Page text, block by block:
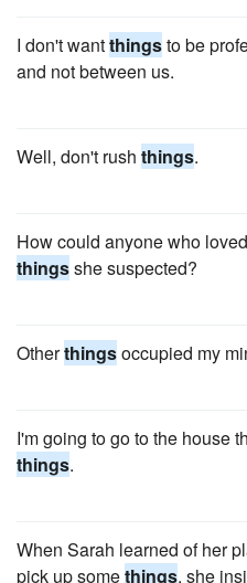
I don't wantthingsto be
and not between us.
Well, don't rush things.
How could anyone who
thingsshe suspected?
Otherthingsoccupied my
I'm going to go to the house
things.
When Sarah learned of her
pick up somethings, she